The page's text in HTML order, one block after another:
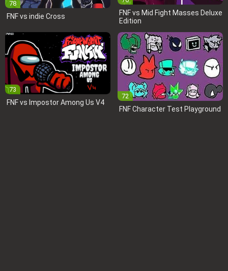
78
FNF vs indie Cross
FNF vs Mid Fight Masses Deluxe
Edition
73
FNF vs Impostor Among Us V4
72
FNF Character Test Playground